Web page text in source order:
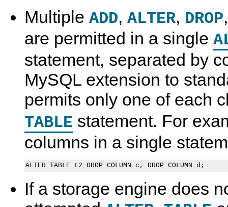
Multiple ADD, ALTER, DROP
are permitted in a single
statement, separated by
MySQL extension to
permits only one of each
TABLE statement. For
columns in a single
If a storage engine does